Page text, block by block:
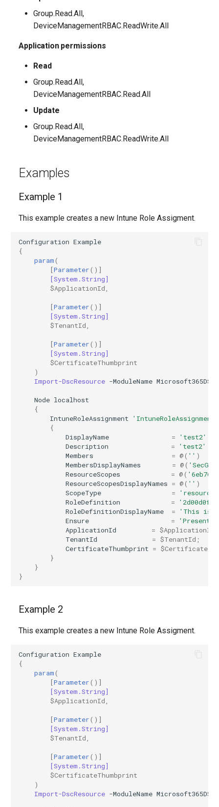
AADIdentityGovernanceLifecycleWorkflow
AADIdentityProtectionPolicySettings
AADNetworkAccessForwardingProfile
AADNetworkAccessSettingConditionalAccess
AADOnPremisesPublishingProfilesSettings
AADRoleAssignmentScheduleRequest
AADRoleManagementPolicyRule
EXOManagementRoleAssignment
TeamsUnassignedNumberTreatment
TeamsUpdateManagementPolicy
Group.Read.All,
DeviceManagementRBAC.ReadWrite.All
Application permissions
Read
Group.Read.All,
DeviceManagementRBAC.Read.All
Update
Group.Read.All,
DeviceManagementRBAC.ReadWrite.All
Examples
Example 1
This example creates a new Intune Role Assigment.
Configuration Example
{
param(
[Parameter()]
[System.String]
$ApplicationId
[Parameter()]
[System.String]
$TenantId
[Parameter()]
[System.String]
$CertificateThumbprint
)
Import-DscResource -ModuleName Microsoft365DSC
Node localhost
{
IntuneRoleAssignment
'IntuneRoleAssignment'
{
DisplayName
=
'test2'
Description
=
'test2'
Members
= @( '' )
MembersDisplayNames
= @(
ResourceScopes
= @(
ResourceScopesDisplayNames = @( '' )
ScopeType
=
RoleDefinition
=
'2d00d0fd-
RoleDefinitionDisplayName
=
'This is
Ensure
=
'Present'
ApplicationId
= $ApplicationId
TenantId
= $TenantId ;
CertificateThumbprint =
}
}
}
Example 2
This example creates a new Intune Role Assigment.
Configuration Example
{
param(
[Parameter()]
[System.String]
$ApplicationId
[Parameter()]
[System.String]
$TenantId
[Parameter()]
[System.String]
$CertificateThumbprint
)
Import-DscResource -ModuleName Microsoft365DSC